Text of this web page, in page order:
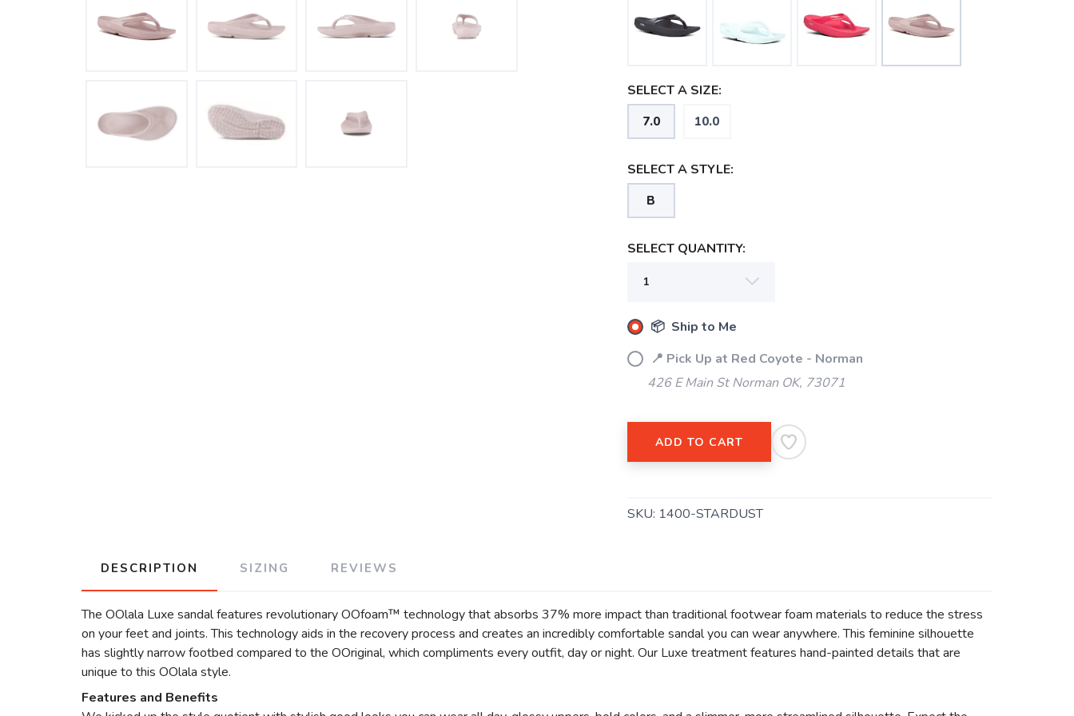
SELECT A SIZE:
7.0 10.0
SELECT A STYLE:
B
SELECT QUANTITY:
📦 Ship to Me
📍 Pick Up at Red Coyote - Norman
426 E Main St Norman OK, 73071
ADD TO CART
SKU: 1400-STARDUST
DESCRIPTION SIZING REVIEWS
The OOlala Luxe sandal features revolutionary OOfoam™ technology that absorbs 37% more impact than traditional footwear foam materials to reduce the stress
on your feet and joints. This technology aids in the recovery process and creates an incredibly comfortable sandal you can wear anywhere. This feminine silhouette
has slightly narrow footbed compared to the OOriginal, which compliments every outfit, day or night. Our Luxe treatment features hand-painted details that are
unique to this OOlala style.
Features and Benefits